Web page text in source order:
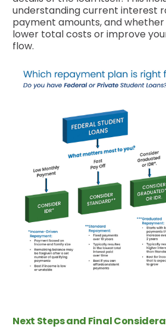
understanding current interest
payment amounts, and
lower total costs or improve
flow.
Next Steps and Final